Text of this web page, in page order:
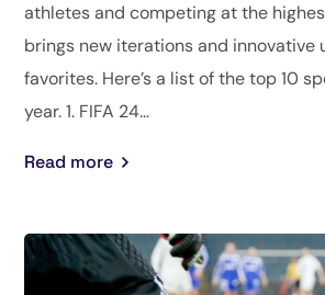
athletes and competing at the
brings new iterations and innovative
favorites. Here’s a list of the top 10
year. 1. FIFA 24...
Read more